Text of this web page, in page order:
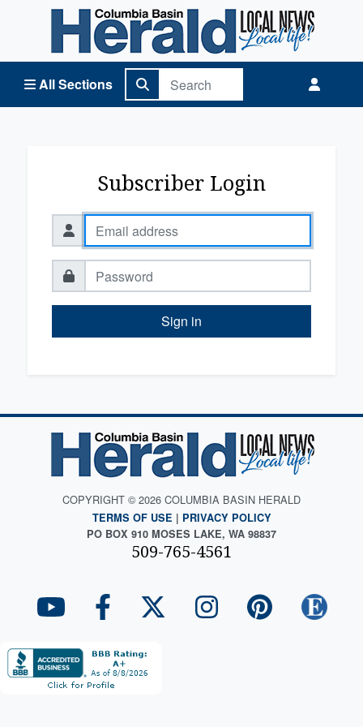
All Sections
Columbia Basin Herald Home
Subscriber Login
Sign in
COPYRIGHT © 2026 COLUMBIA BASIN HERALD
TERMS OF USE | PRIVACY POLICY
PO BOX 910 MOSES LAKE, WA 98837
509-765-4561